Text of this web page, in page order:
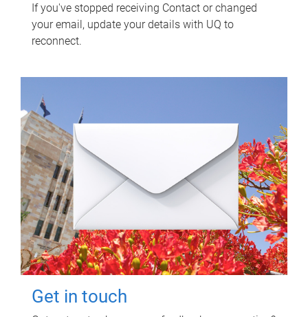
If you've stopped receiving Contact or changed
your email, update your details with UQ to
reconnect.
Get in touch